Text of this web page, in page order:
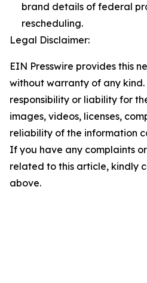
brand details of federal
rescheduling.
Legal Disclaimer:
EIN Presswire provides this
without warranty of any
responsibility or liability for
images, videos, licenses,
reliability of the information
If you have any complaints
related to this article, kindly
above.